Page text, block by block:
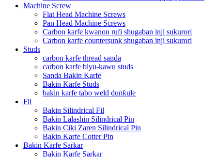
Machine Screw
Flat Head Machine Screws
Pan Head Machine Screws
Carbon karfe kwanon rufi shugaban inji sukurori
Carbon karfe countersunk shugaban inji sukurori
Studs
carbon karfe thread sanda
carbon karfe biyu-kawu studs
Sanda Bakin Karfe
Bakin Karfe Studs
bakin karfe tabo weld dunƙule
Fil
Bakin Silindrical Fil
Bakin Lalashin Silindrical Pin
Bakin Ciki Zaren Silindrical Pin
Bakin Karfe Cotter Pin
Bakin Karfe Sarkar
Bakin Karfe Sarkar